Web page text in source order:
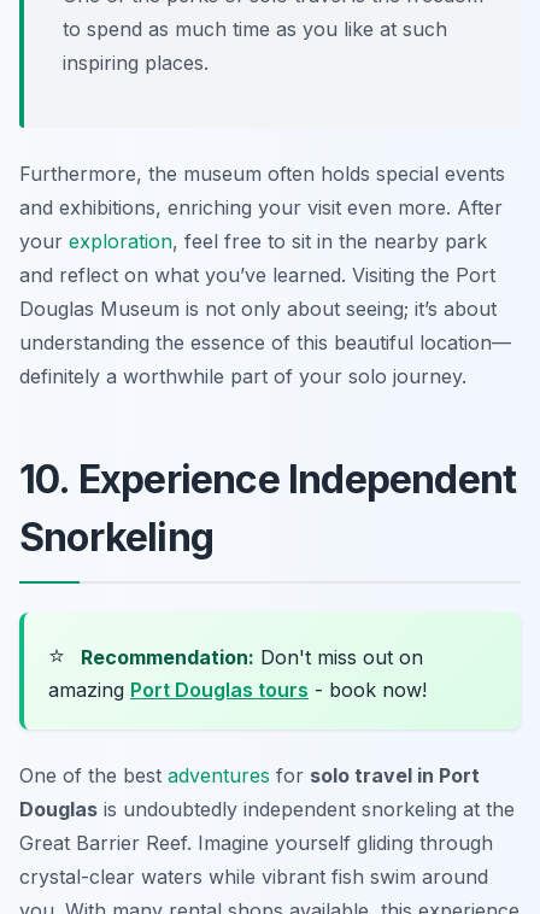
to spend as much time as you like at such
inspiring places.
Furthermore, the museum often holds special events
and exhibitions, enriching your visit even more. After
your exploration, feel free to sit in the nearby park
and reflect on what you’ve learned. Visiting the Port
Douglas Museum is not only about seeing; it’s about
understanding the essence of this beautiful location—
definitely a worthwhile part of your solo journey.
10. Experience Independent
Snorkeling
⭐ Recommendation: Don't miss out on
amazing Port Douglas tours - book now!
One of the best adventures for solo travel in Port
Douglas is undoubtedly independent snorkeling at the
Great Barrier Reef. Imagine yourself gliding through
crystal-clear waters while vibrant fish swim around